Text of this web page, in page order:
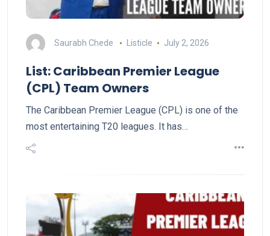
Saurabh Chede Listicle July 2, 2026
List: Caribbean Premier League
(CPL) Team Owners
The Caribbean Premier League (CPL) is one of the
most entertaining T20 leagues. It has…